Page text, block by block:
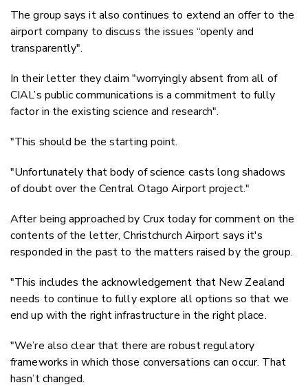
The group says it alsocontinues to extend an offer to the
airport company to discuss the issues “openly and
transparently".
In their letter they claim "worryingly absent from all of
CIAL’s public communications is a commitment to fully
factor in the existing science and research".
"This should be the starting point.
"Unfortunately that body of science casts long shadows
of doubt over the Central Otago Airport project."
After being approached by Crux today for comment on the
contents of the letter, Christchurch Airport says it's
responded in the past to the matters raised by the group.
"This includes the acknowledgement that New Zealand
needs to continue to fully explore all options so that we
end up with the right infrastructure in the right place.
"We’re also clear that there are robust regulatory
frameworks in which those conversations can occur. That
hasn’t changed.